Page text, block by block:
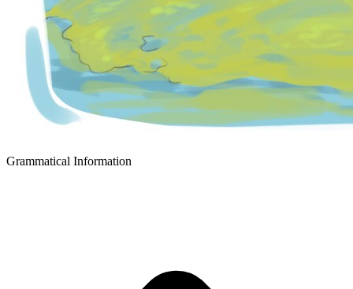
Grammatical Information